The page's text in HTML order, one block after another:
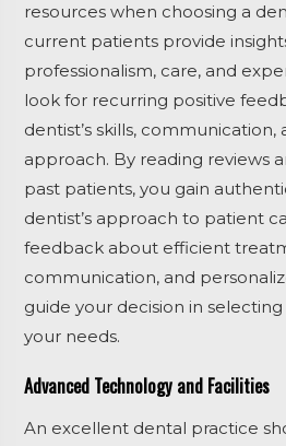
resources when choosing a
current patients provide
professionalism, care, and
look for recurring positive
dentist’s skills,
approach. By reading reviews
past patients, you gain
dentist’s approach to patient
feedback about efficient
communication, and
guide your decision in
your needs.
Advanced Technology and Facilities
An excellent dental practice